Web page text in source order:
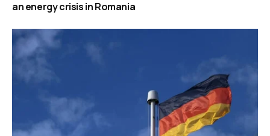
an energy crisis in Romania